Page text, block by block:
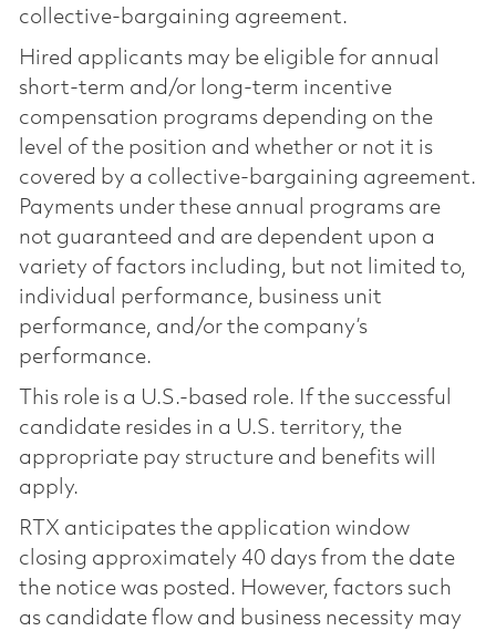
collective-bargaining agreement.
Hired applicants may be eligible for annual
short-term and/or long-term incentive
compensation programs depending on the
level of the position and whether or not it is
covered by a collective-bargaining agreement.
Payments under these annual programs are
not guaranteed and are dependent upon a
variety of factors including, but not limited to,
individual performance, business unit
performance, and/or the company’s
performance.
This role is a U.S.-based role. If the successful
candidate resides in a U.S. territory, the
appropriate pay structure and benefits will
apply.
RTX anticipates the application window
closing approximately 40 days from the date
the notice was posted. However, factors such
as candidate flow and business necessity may